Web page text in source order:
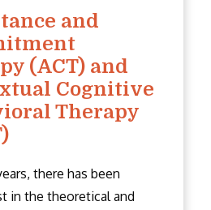
and
(ACT) and
Cognitive
Therapy
there has been
in the theoretical and